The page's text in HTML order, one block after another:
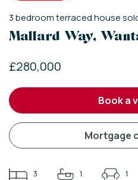
3bedroomterraced house
Mallard Way,
£280,000
book a
3 1 1